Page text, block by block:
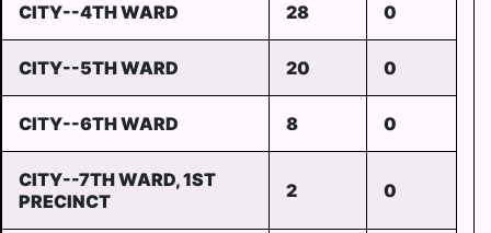
CITY--4TH WARD 28 0
CITY--5TH WARD 20 0
CITY--6TH WARD 8 0
CITY--7TH WARD, 1ST
PRECINCT
2 0